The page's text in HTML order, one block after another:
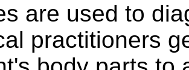
are used to
practitioners